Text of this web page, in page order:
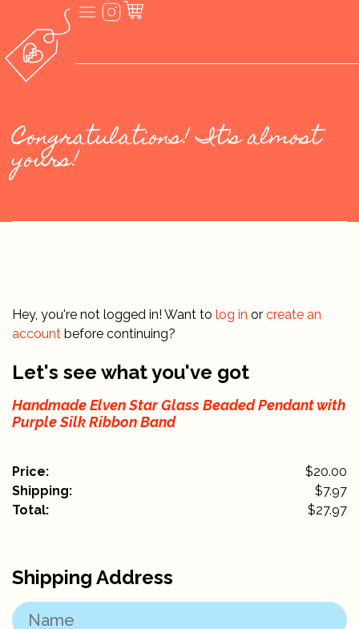
Congratulations! It's almost
yours!
Hey, you're not logged in! Want to log in or create an
account before continuing?
Shipping Address
Let's see what you've got
Handmade Elven Star Glass Beaded Pendant with
Purple Silk Ribbon Band
Price:
$20.00
Shipping:
$7.97
Total:
$27.97